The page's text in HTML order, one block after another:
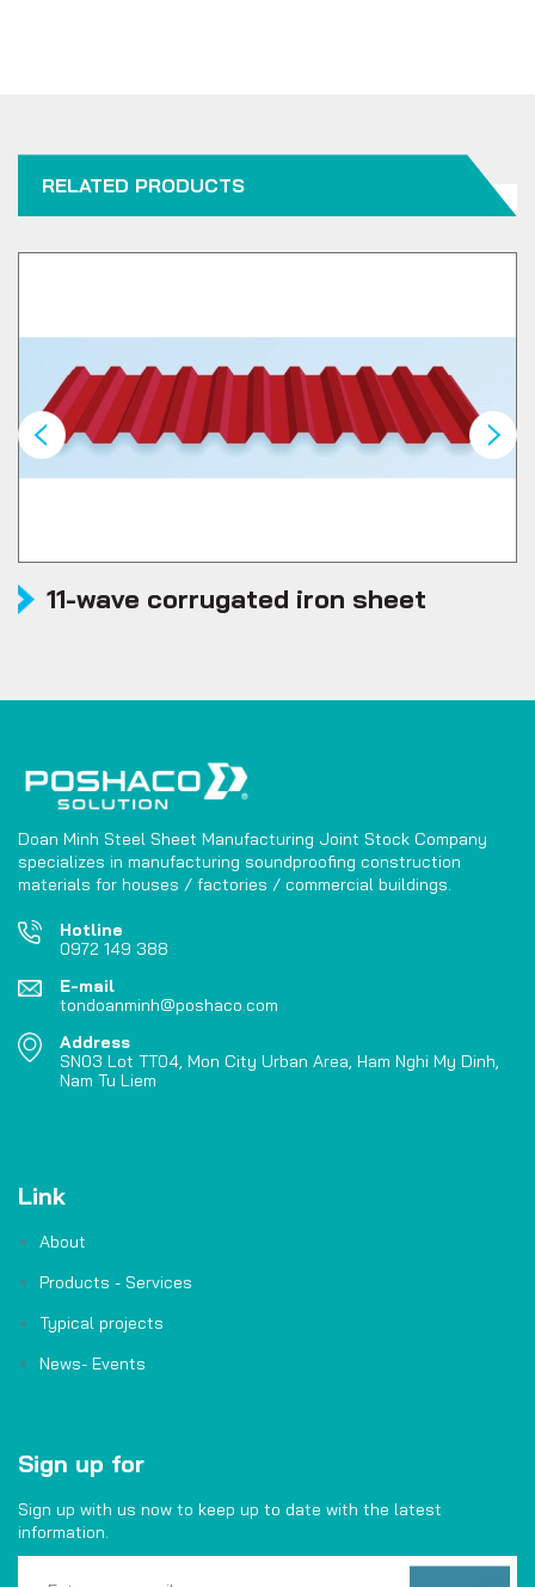
RELATED PRODUCTS
11-wave corrugated iron sheet
Doan Minh Steel Sheet Manufacturing Joint Stock Company
specializes in manufacturing soundproofing construction
materials for houses / factories / commercial buildings.
Hotline
0972 149 388
E-mail
tondoanminh@poshaco.com
Address
SN03 Lot TT04, Mon City Urban Area, Ham Nghi My Dinh,
Nam Tu Liem
Link
About
Products - Services
Typical projects
News- Events
Sign up for
Sign up with us now to keep up to date with the latest
information.